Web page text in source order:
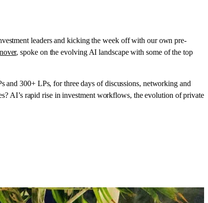
leaders and kicking the week off with our own pre-
, spoke on the evolving AI landscape with some of the top
300+ LPs, for three days of discussions, networking and
AI’s rapid rise in investment workflows, the evolution of private